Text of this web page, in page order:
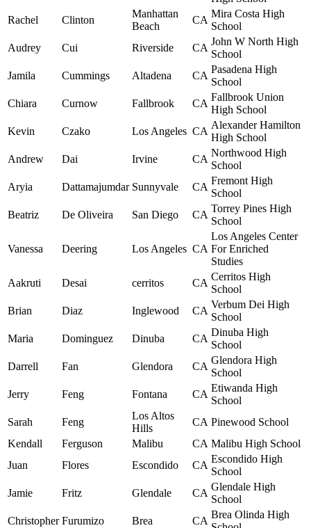
Rachel
Clinton
Manhattan
Beach
CA
Mira Costa High
School
Audrey
Cui Riverside CA
John W North High
School
Jamila
Cummings Altadena CA
Pasadena High
School
Chiara
Curnow Fallbrook CA
Fallbrook Union
High School
Kevin
Czako Los Angeles CA
Alexander Hamilton
High School
Andrew
Dai Irvine CA
Northwood High
School
Aryia
Dattamajumdar Sunnyvale CA
Fremont High
School
Beatriz
De Oliveira San Diego CA
Torrey Pines High
School
Vanessa Deering Los Angeles CA
Los Angeles Center
For Enriched
Studies
Aakruti
Desai cerritos CA
Cerritos High
School
Brian
Diaz Inglewood CA
Verbum Dei High
School
Maria
Dominguez Dinuba CA
Dinuba High
School
Darrell
Fan Glendora CA
Glendora High
School
Jerry
Feng Fontana CA
Etiwanda High
School
Sarah
Feng
Los Altos
Hills
CA Pinewood School
Kendall
Ferguson Malibu CA Malibu High School
Juan
Flores Escondido CA
Escondido High
School
Jamie
Fritz Glendale CA
Glendale High
School
Christopher Furumizo Brea CA
Brea Olinda High